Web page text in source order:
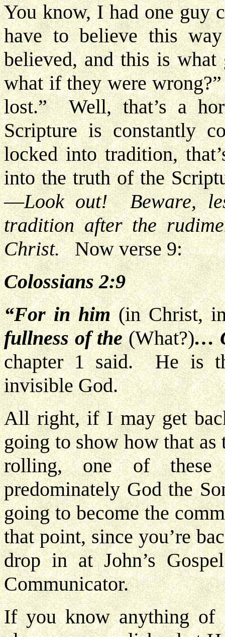
You know, I had one guy
have to believe this
believed, and this is
what if they were
lost.” Well, that’s a
Scripture is constantly
locked into tradition,
into the truth of the
—Look out! Beware,
tradition after the
Christ.Now verse 9:
Colossians 2:9
“For in him(in Christ,
fullness of the(What?)…
chapter 1 said. He is
invisible God.
All right, if I may get
going to show how that
rolling, one of these
predominately God the
going to become the
that point, since you’re
drop in at John’s
Communicator.
If you know anything of